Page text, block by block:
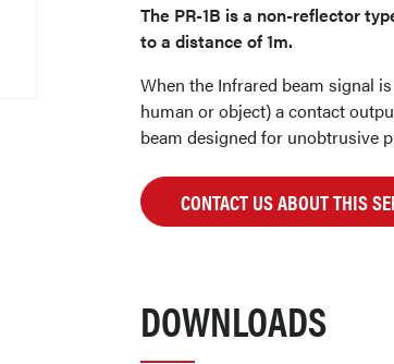
The PR-1B is a non-reflector
to a distance of 1m.
When the Infrared beam signal
human or object) a contact
beam designed for unobtrusive
CONTACT US ABOUT THIS
DOWNLOADS